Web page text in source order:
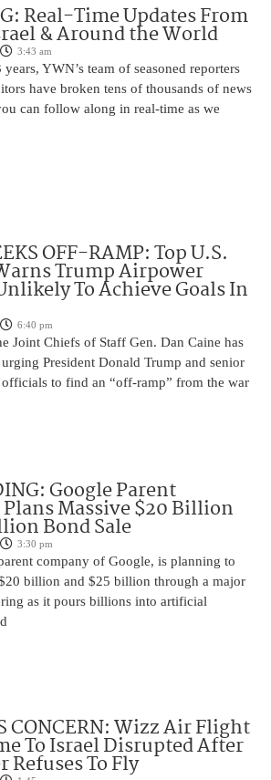
Real-Time Updates From
& Around the World
3:43 am
years, YWN’s team of seasoned reporters
have broken tens of thousands of news
can follow along in real-time as we
OFF-RAMP: Top U.S.
Trump Airpower
To Achieve Goals In
6:40 pm
Joint Chiefs of Staff Gen. Dan Caine has
President Donald Trump and senior
to find an “off-ramp” from the war
Google Parent
Massive $20 Billion
Bond Sale
3:30 pm
company of Google, is planning to
billion and $25 billion through a major
as it pours billions into artificial
CONCERN: Wizz Air Flight
To Israel Disrupted After
Refuses To Fly